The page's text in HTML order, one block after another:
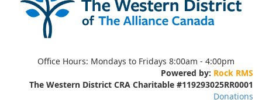
Office Hours: Mondays to Fridays 8:00am - 4:00pm
Powered by: Rock RMS
The Western District CRA Charitable #119293025RR0001
Donations